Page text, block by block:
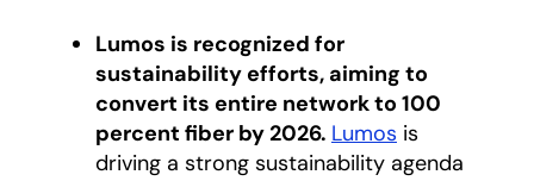
Lumos is recognized for
sustainability efforts, aiming to
convert its entire network to 100
percent fiber by 2026. Lumos opens in a
is
driving a strong sustainability agenda